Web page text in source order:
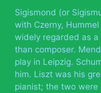
Sigismond (or
with Czerny,
widely regarded as
than composer.
play in Leipzig.
him. Liszt was his
pianist; the two